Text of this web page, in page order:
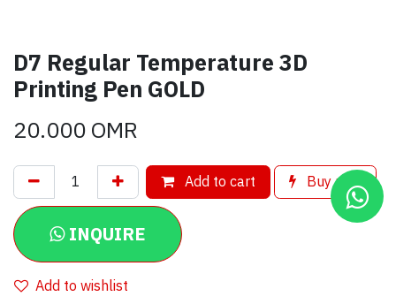
D7 Regular Temperature 3D
Printing Pen GOLD
20.000OMR
Add to cart Buy now
INQUIRE
Add to wishlist